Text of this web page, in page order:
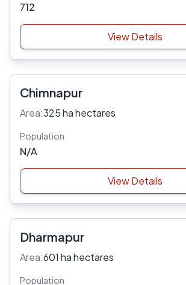
712
View Details
Chimnapur
Area:325 ha hectares
Population
N/A
View Details
Dharmapur
Area:601 ha hectares
Population